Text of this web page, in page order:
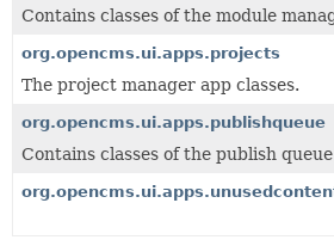
Contains classes of the module
org.opencms.ui.apps.projects
The project manager app classes.
org.opencms.ui.apps.publishqueue
Contains classes of the publish